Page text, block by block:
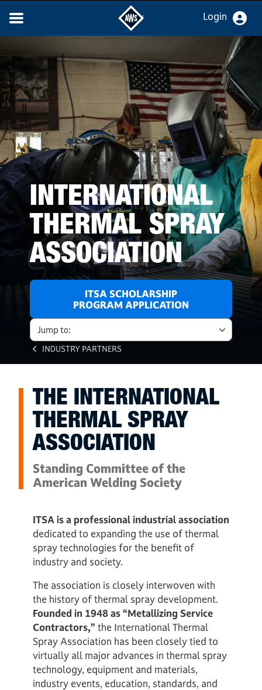
Login
INTERNATIONAL
THERMAL SPRAY
ASSOCIATION
ITSA SCHOLARSHIP
PROGRAM APPLICATION
Jump to:
INDUSTRY PARTNERS
THE INTERNATIONAL
THERMAL SPRAY
ASSOCIATION
Standing Committee of the
American Welding Society
ITSA is a professional industrial association
dedicated to expanding the use of thermal
spray technologies for the benefit of
industry and society.
The association is closely interwoven with
the history of thermal spray development.
Founded in 1948 as “Metallizing Service
Contractors,” the International Thermal
Spray Association has been closely tied to
virtually all major advances in thermal spray
technology, equipment and materials,
industry events, education, standards, and